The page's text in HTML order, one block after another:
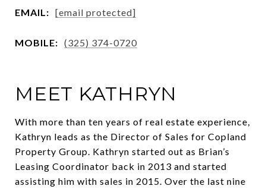
EMAIL: [email protected]
MOBILE: (325) 374-0720
MEET KATHRYN
With more than ten years of real estate experience,
Kathryn leads as the Director of Sales for Copland
Property Group. Kathryn started out as Brian’s
Leasing Coordinator back in 2013 and started
assisting him with sales in 2015. Over the last nine